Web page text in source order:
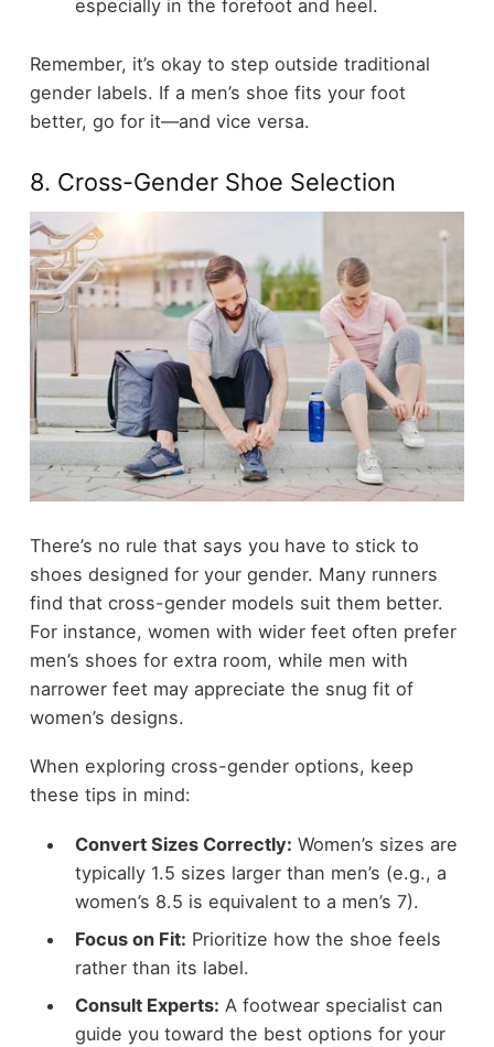
especially in the forefoot and heel.
Remember, it’s okay to step outside traditional
gender labels. If a men’s shoe fits your foot
better, go for it—and vice versa.
8. Cross-Gender Shoe Selection
There’s no rule that says you have to stick to
shoes designed for your gender. Many runners
find that cross-gender models suit them better.
For instance, women with wider feet often prefer
men’s shoes for extra room, while men with
narrower feet may appreciate the snug fit of
women’s designs.
When exploring cross-gender options, keep
these tips in mind:
Convert Sizes Correctly: Women’s sizes are
typically 1.5 sizes larger than men’s (e.g., a
women’s 8.5 is equivalent to a men’s 7).
Focus on Fit: Prioritize how the shoe feels
rather than its label.
Consult Experts: A footwear specialist can
guide you toward the best options for your